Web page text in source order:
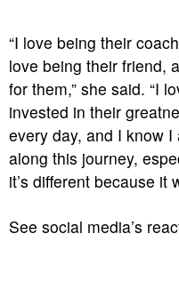
“I love being their
love being their friend,
for them,” she said. “I
invested in their
every day, and I know
along this journey,
it’s different because it
See social media’s